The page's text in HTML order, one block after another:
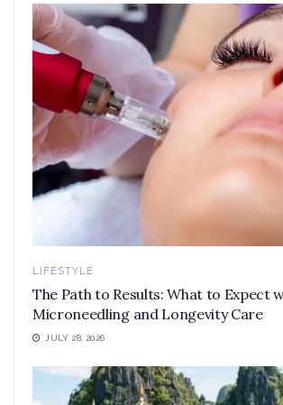
LIFESTYLE
The Path to Results: What to Expect
Microneedling and Longevity Care
JULY 28, 2026